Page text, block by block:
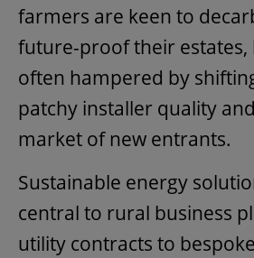
farmers are keen to
future-proof their estates,
often hampered by
patchy installer quality
market of new entrants.
Sustainable energy
central to rural business
utility contracts to